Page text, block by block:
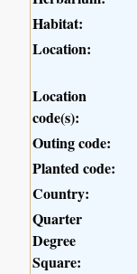
Habitat:
Location:
Location
code(s):
Outing code:
Planted code:
Country:
Quarter
Degree
Square: